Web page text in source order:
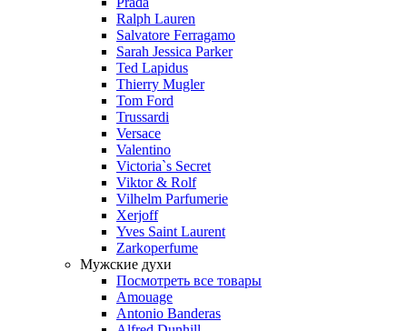
Ralph Lauren
Salvatore Ferragamo
Sarah Jessica Parker
Ted Lapidus
Thierry Mugler
Tom Ford
Trussardi
Versace
Valentino
Victoria`s Secret
Viktor & Rolf
Vilhelm Parfumerie
Xerjoff
Yves Saint Laurent
Zarkoperfume
Мужские духи
Посмотреть все товары
Amouage
Antonio Banderas